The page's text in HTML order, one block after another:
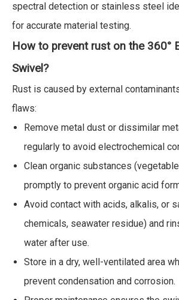
spectral detection or stainless steel
for accurate material testing.
How to prevent rust on the 360°
Swivel?
Rust is caused by external
flaws:
Remove metal dust or dissimilar
regularly to avoid electrochemical
Clean organic substances
promptly to prevent organic acid
Avoid contact with acids, alkalis, or
chemicals, seawater residue) and
water after use.
Store in a dry, well-ventilated area
prevent condensation and corrosion.